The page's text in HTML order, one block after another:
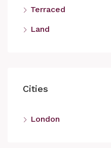
Terraced
Land
Cities
London